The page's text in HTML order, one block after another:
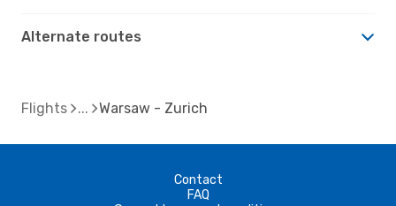
Alternate routes
Flights Warsaw - Zurich
Contact
FAQ